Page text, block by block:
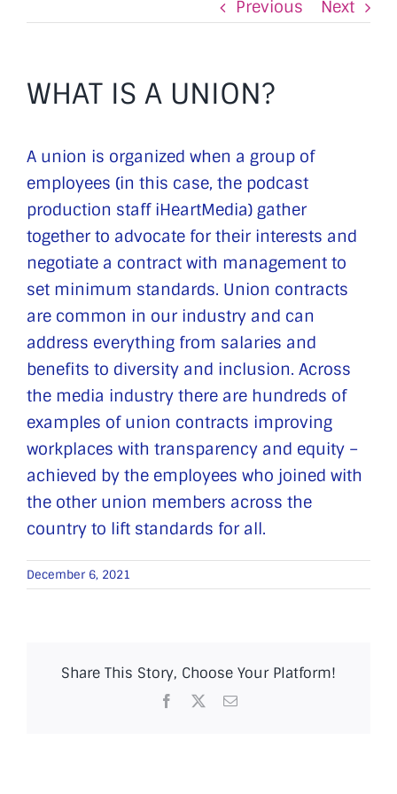
Previous Next
WHAT IS A UNION?
A union is organized when a group of
employees (in this case, the podcast
production staff iHeartMedia) gather
together to advocate for their interests and
negotiate a contract with management to
set minimum standards. Union contracts
are common in our industry and can
address everything from salaries and
benefits to diversity and inclusion. Across
the media industry there are hundreds of
examples of union contracts improving
workplaces with transparency and equity –
achieved by the employees who joined with
the other union members across the
country to lift standards for all.
December 6, 2021
Share This Story, Choose Your Platform!
Facebook Email